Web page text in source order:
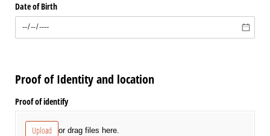
Date of Birth
Proof of Identity and location
Proof of identify
Upload or drag files here.